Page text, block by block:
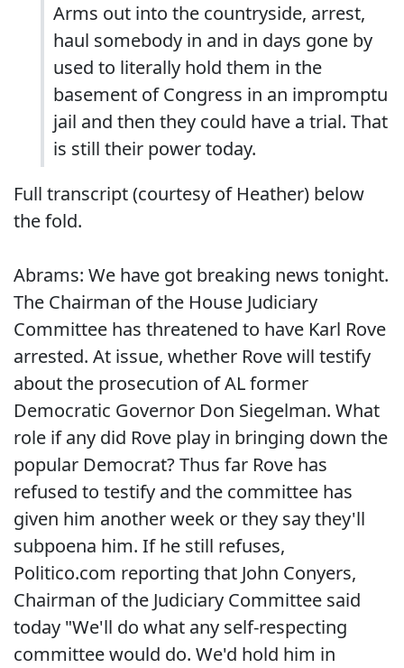
Arms out into the countryside, arrest,
haul somebody in and in days gone by
used to literally hold them in the
basement of Congress in an impromptu
jail and then they could have a trial. That
is still their power today.
Full transcript (courtesy of Heather) below
the fold.
Abrams: We have got breaking news tonight.
The Chairman of the House Judiciary
Committee has threatened to have Karl Rove
arrested. At issue, whether Rove will testify
about the prosecution of AL former
Democratic Governor Don Siegelman. What
role if any did Rove play in bringing down the
popular Democrat? Thus far Rove has
refused to testify and the committee has
given him another week or they say they'll
subpoena him. If he still refuses,
Politico.com reporting that John Conyers,
Chairman of the Judiciary Committee said
today "We'll do what any self-respecting
committee would do. We'd hold him in